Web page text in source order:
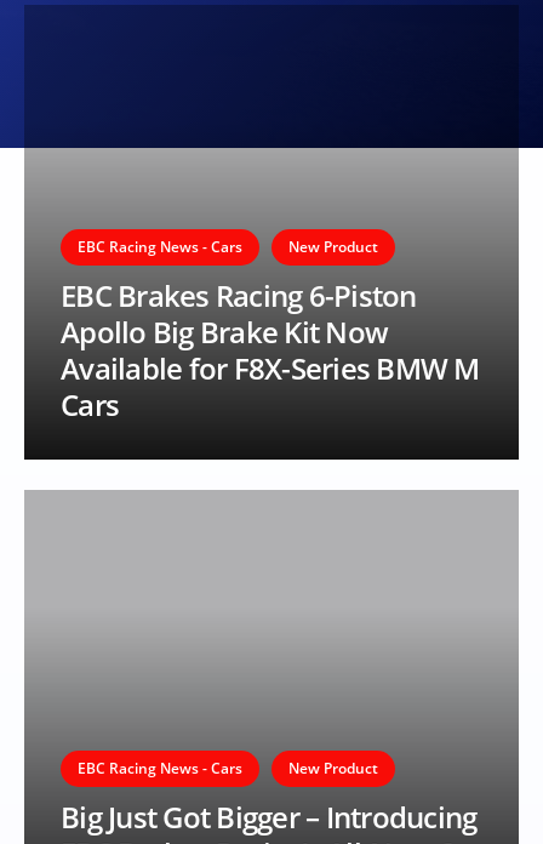
EBC Racing News - Cars New Product
EBC Brakes Racing 6-Piston
Apollo Big Brake Kit Now
Available for F8X-Series BMW M
Cars
EBC Racing News - Cars New Product
Big Just Got Bigger – Introducing